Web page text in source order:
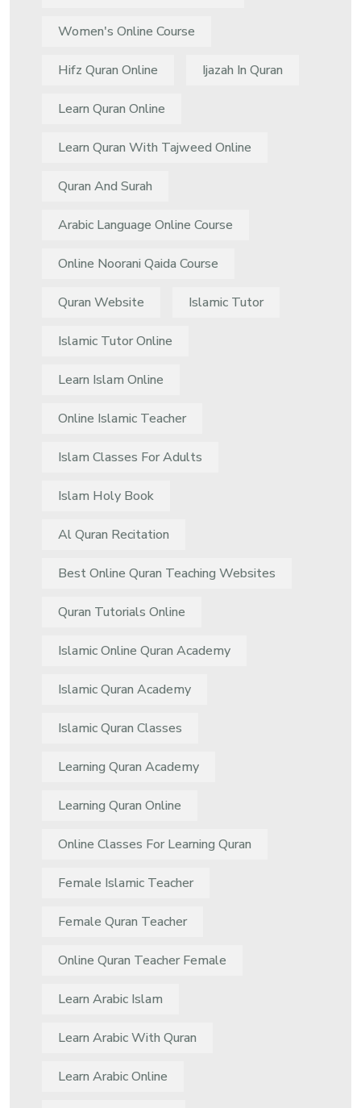
Women's Online Course
Hifz Quran Online Ijazah In Quran
Learn Quran Online
Learn Quran With Tajweed Online
Quran And Surah
Arabic Language Online Course
Online Noorani Qaida Course
Quran Website Islamic Tutor
Islamic Tutor Online
Learn Islam Online
Online Islamic Teacher
Islam Classes For Adults
Islam Holy Book
Al Quran Recitation
Best Online Quran Teaching Websites
Quran Tutorials Online
Islamic Online Quran Academy
Islamic Quran Academy
Islamic Quran Classes
Learning Quran Academy
Learning Quran Online
Online Classes For Learning Quran
Female Islamic Teacher
Female Quran Teacher
Online Quran Teacher Female
Learn Arabic Islam
Learn Arabic With Quran
Learn Arabic Online